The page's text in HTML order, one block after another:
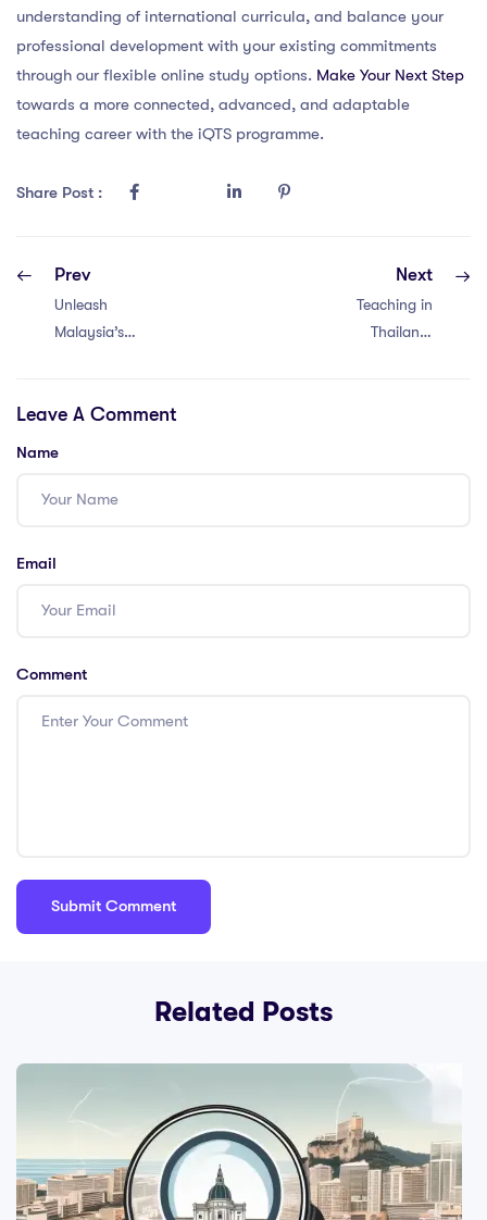
understanding of international curricula, and balance your
professional development with your existing commitments
through our flexible online study options. Make Your Next Step
towards a more connected, advanced, and adaptable
teaching career with the iQTS programme.
Share Post :
Prev
Unleash
Malaysia’s
These 5 PGCE
Next
Teaching in
Thailand:
Leave A Comment
Name
Email
Comment
Related Posts